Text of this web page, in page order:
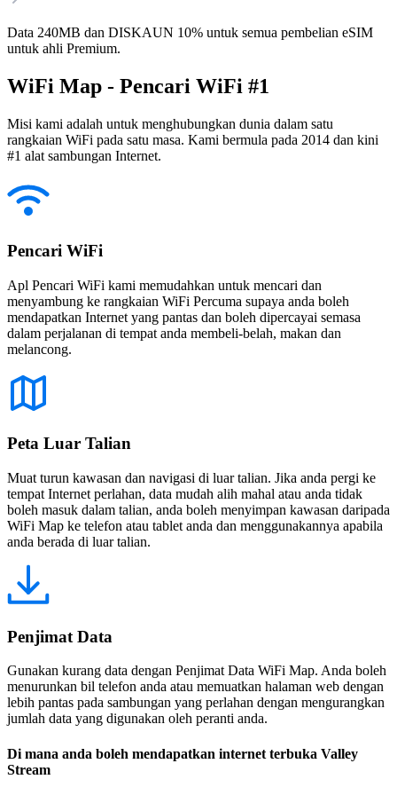
Data 240MB dan DISKAUN 10% untuk semua pembelian eSIM
untuk ahli Premium.
WiFi Map - Pencari WiFi #1
Misi kami adalah untuk menghubungkan dunia dalam satu
rangkaian WiFi pada satu masa. Kami bermula pada 2014 dan kini
#1 alat sambungan Internet.
Pencari WiFi
Apl Pencari WiFi kami memudahkan untuk mencari dan
menyambung ke rangkaian WiFi Percuma supaya anda boleh
mendapatkan Internet yang pantas dan boleh dipercayai semasa
dalam perjalanan di tempat anda membeli-belah, makan dan
melancong.
Peta Luar Talian
Muat turun kawasan dan navigasi di luar talian. Jika anda pergi ke
tempat Internet perlahan, data mudah alih mahal atau anda tidak
boleh masuk dalam talian, anda boleh menyimpan kawasan daripada
WiFi Map ke telefon atau tablet anda dan menggunakannya apabila
anda berada di luar talian.
Penjimat Data
Gunakan kurang data dengan Penjimat Data WiFi Map. Anda boleh
menurunkan bil telefon anda atau memuatkan halaman web dengan
lebih pantas pada sambungan yang perlahan dengan mengurangkan
jumlah data yang digunakan oleh peranti anda.
Di mana anda boleh mendapatkan internet terbuka Valley
Stream